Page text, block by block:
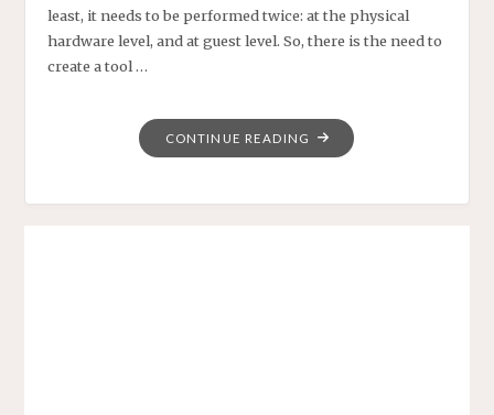
least, it needs to be performed twice: at the physical
hardware level, and at guest level. So, there is the need to
create a tool …
CONTINUE READING "SEMANTIC
MEDIAWIKI